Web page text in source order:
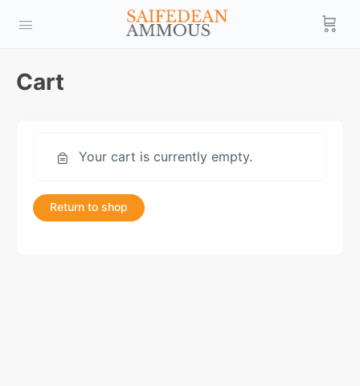
Cart
Your cart is currently empty.
Return to shop